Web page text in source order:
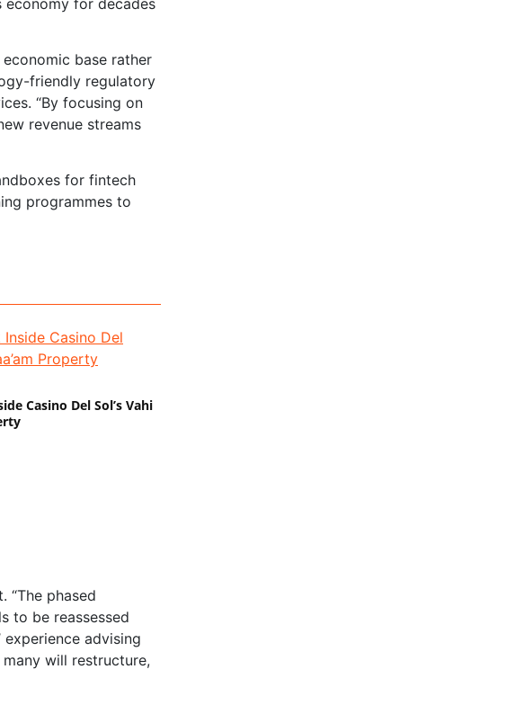
economic base rather
friendly regulatory
“By focusing on
revenue streams
for fintech
programmes to
Casino Del Sol’s Vahi
“The phased
to be reassessed
advising
will restructure,